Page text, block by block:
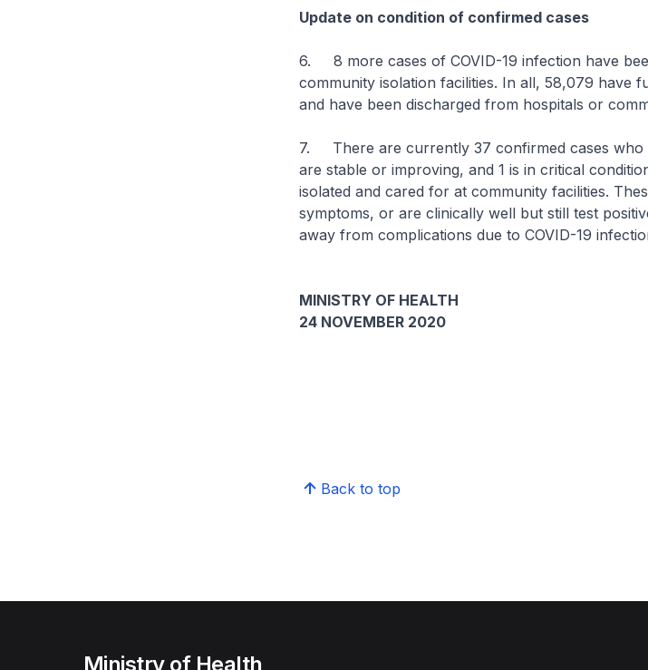
Update on condition of confirmed cases
6. 8 more cases of COVID-19 infection have
community isolation facilities. In all, 58,079 have
and have been discharged from hospitals or
7. There are currently 37 confirmed cases who
are stable or improving, and 1 is in critical
isolated and cared for at community facilities.
symptoms, or are clinically well but still test
away from complications due to COVID-19
MINISTRY OF HEALTH
24 NOVEMBER 2020
Back to top
Ministry of Health